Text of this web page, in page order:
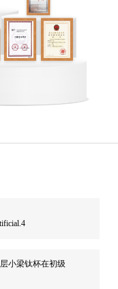
小梁钛杯在初级